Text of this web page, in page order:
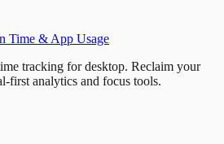
Time & App Usage
tracking for desktop. Reclaim your
first analytics and focus tools.